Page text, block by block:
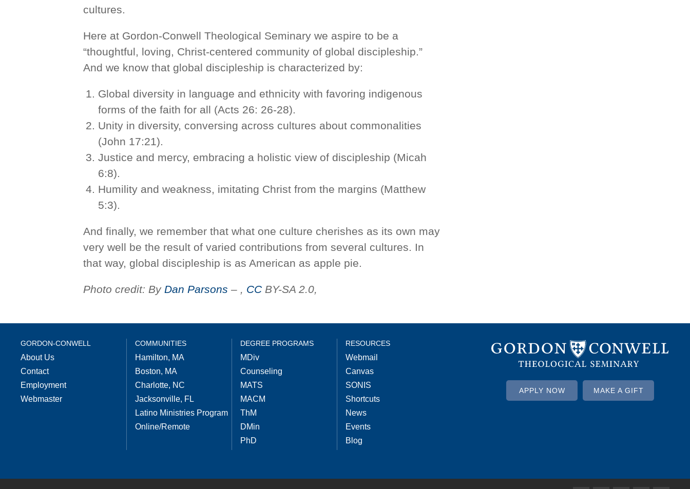
cultures.
Here at Gordon-Conwell Theological Seminary we aspire to be a
“thoughtful, loving, Christ-centered community of global discipleship.”
And we know that global discipleship is characterized by:
Global diversity in language and ethnicity with favoring indigenous
forms of the faith for all (Acts 26: 26-28).
Unity in diversity, conversing across cultures about commonalities
(John 17:21).
Justice and mercy, embracing a holistic view of discipleship (Micah
6:8).
Humility and weakness, imitating Christ from the margins (Matthew
5:3).
And finally, we remember that what one culture cherishes as its own may
very well be the result of varied contributions from several cultures. In
that way, global discipleship is as American as apple pie.
Photo credit: By Dan Parsons – , CCBY-SA 2.0,
GORDON-CONWELL
About Us
Contact
Employment
Webmaster
COMMUNITIES
Hamilton, MA
Boston, MA
Charlotte, NC
Jacksonville, FL
Latino Ministries Program
Online/Remote
DEGREE PROGRAMS
MDiv
Counseling
MATS
MACM
ThM
DMin
PhD
RESOURCES
Webmail
Canvas
SONIS
Shortcuts
News
Events
Blog
APPLY NOW MAKE A GIFT